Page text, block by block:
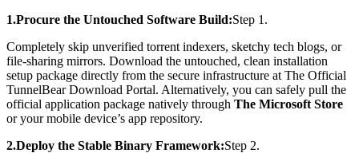
1.Procure the Untouched Software Build:Step 1.
Completely skip unverified torrent indexers, sketchy tech blogs, or
file-sharing mirrors. Download the untouched, clean installation
setup package directly from the secure infrastructure at The Official
TunnelBear Download Portal. Alternatively, you can safely pull the
official application package natively through The Microsoft Store
or your mobile device’s app repository.
2.Deploy the Stable Binary Framework:Step 2.